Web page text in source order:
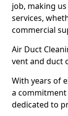
job, making
services,
commercial
Air Duct
vent and duct
With years of
a
dedicated to